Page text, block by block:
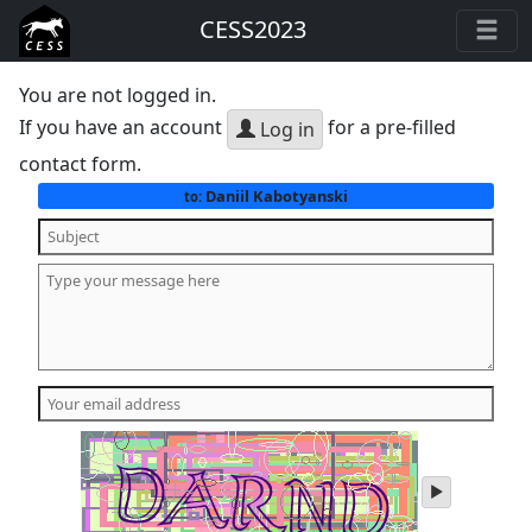
CESS2023
You are not logged in.
If you have an account
Log in for a pre-filled
contact form.
to:Daniil Kabotyanski
play
audio